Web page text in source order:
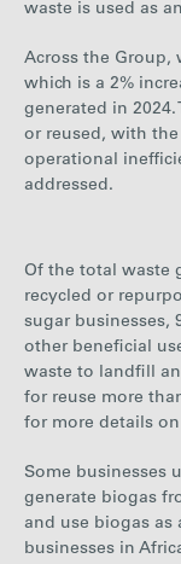
waste is used as
Across the Group,
which is a 2%
generated in 2024.
or reused, with
operational
addressed.
Of the total waste
recycled or
sugar businesses,
other beneficial
waste to landfill
for reuse more
for more details
Some businesses
generate biogas
and use biogas as
businesses in